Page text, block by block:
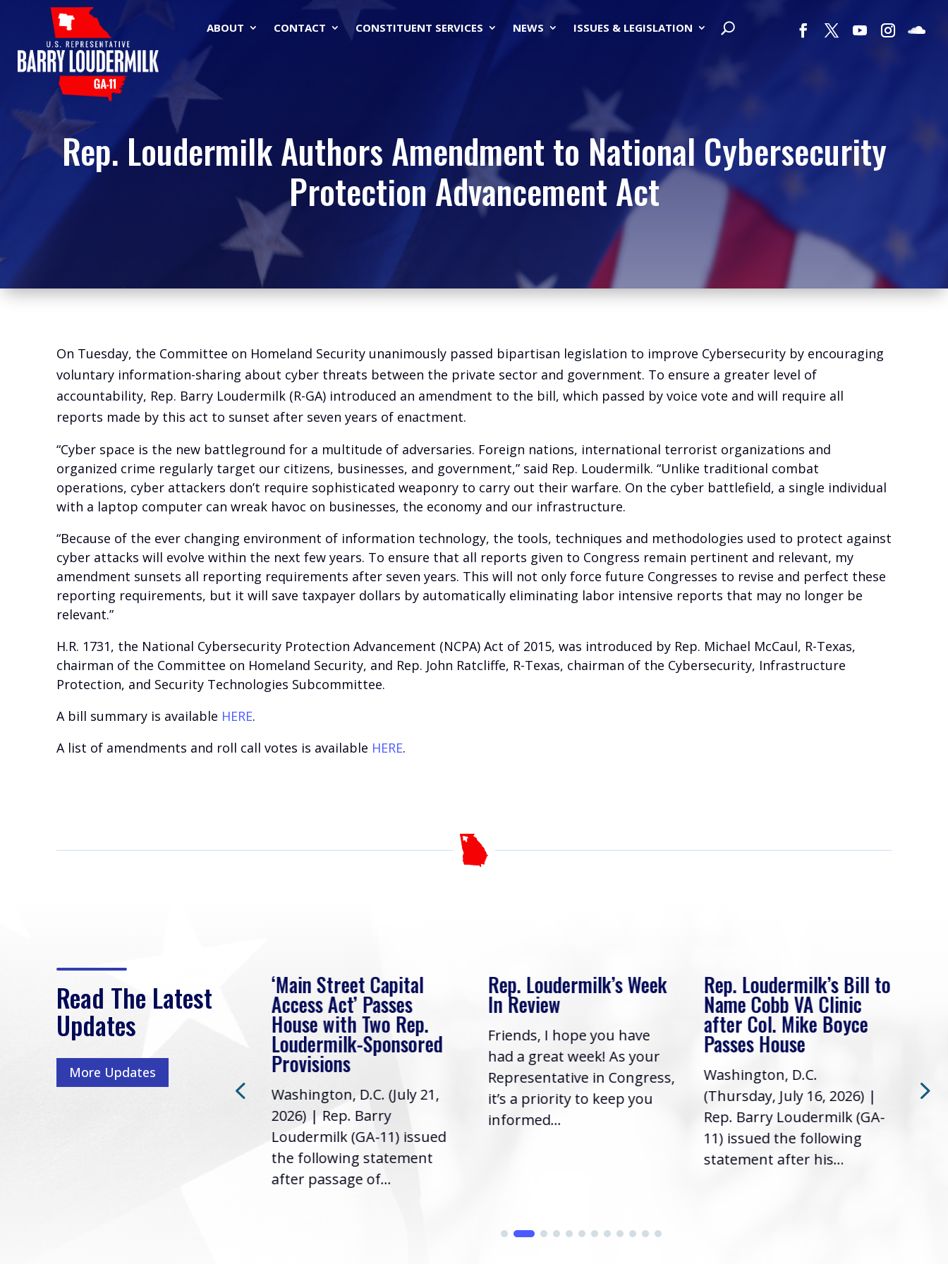
ABOUT CONTACT CONSTITUENT SERVICES NEWS ISSUES & LEGISLATION
Rep. Loudermilk Authors Amendment to National Cybersecurity
Protection Advancement Act
On Tuesday, the Committee on Homeland Security unanimously passed bipartisan legislation to improve Cybersecurity by encouraging
voluntary information-sharing about cyber threats between the private sector and government. To ensure a greater level of
accountability, Rep. Barry Loudermilk (R-GA) introduced an amendment to the bill, which passed by voice vote and will require all
reports made by this act to sunset after seven years of enactment.
“Cyber space is the new battleground for a multitude of adversaries. Foreign nations, international terrorist organizations and
organized crime regularly target our citizens, businesses, and government,” said Rep. Loudermilk. “Unlike traditional combat
operations, cyber attackers don’t require sophisticated weaponry to carry out their warfare. On the cyber battlefield, a single individual
with a laptop computer can wreak havoc on businesses, the economy and our infrastructure.
“Because of the ever changing environment of information technology, the tools, techniques and methodologies used to protect against
cyber attacks will evolve within the next few years. To ensure that all reports given to Congress remain pertinent and relevant, my
amendment sunsets all reporting requirements after seven years. This will not only force future Congresses to revise and perfect these
reporting requirements, but it will save taxpayer dollars by automatically eliminating labor intensive reports that may no longer be
relevant.”
H.R. 1731, the National Cybersecurity Protection Advancement (NCPA) Act of 2015, was introduced by Rep. Michael McCaul, R-Texas,
chairman of the Committee on Homeland Security, and Rep. John Ratcliffe, R-Texas, chairman of the Cybersecurity, Infrastructure
Protection, and Security Technologies Subcommittee.
A bill summary is available HERE.
A list of amendments and roll call votes is available HERE.
Read The Latest
Updates
More Updates
Rep. Loudermilk on
Passage of FY2027
NDAA
Washington, D.C. (July 22,
2026) | Rep. Barry
‘Main Street Capital
Access Act’ Passes
House with Two Rep.
Loudermilk-Sponsored
Provisions
Washington, D.C. (July 21,
2026) | Rep. Barry
Loudermilk (GA-11) issued
the following statement
after passage of...
Rep. Loudermilk’s Week
In Review
Friends, I hope you have
had a great week! As your
Representative in Congress,
it’s a priority to keep you
informed...
Rep. Loudermilk’s Bill to
Name Cobb VA Clinic
after Col. Mike Boyce
Passes House
Washington, D.C.
(Thursday, July 16, 2026) |
Rep. Barry Loudermilk (GA-
11) issued the following
statement after his...
it’s